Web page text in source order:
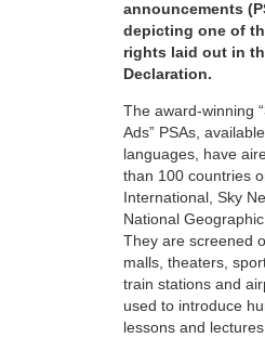
announcements
depicting one of
rights laid out in
Declaration.
The award-winning
Ads” PSAs,
languages, have
than 100 countries
International, Sky
National
They are screened
malls, theaters,
train stations and
used to introduce
lessons and